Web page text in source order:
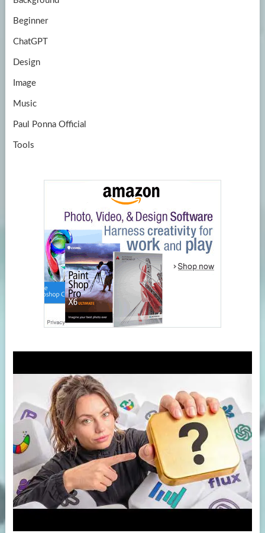
Beginner
ChatGPT
Design
Image
Music
Paul Ponna Official
Tools